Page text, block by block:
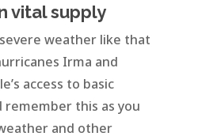
vital supply
weather like that
Irma and
access to basic
remember this as you
and other